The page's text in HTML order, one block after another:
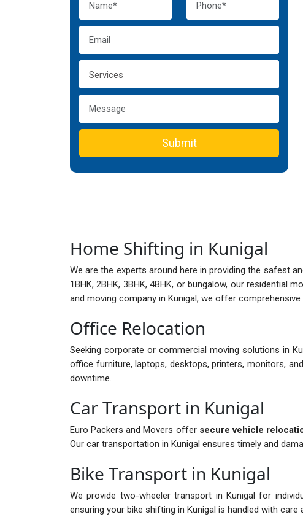
Submit
Home Shifting in Kunigal
We are the experts around here in providing the safest
1BHK, 2BHK, 3BHK, 4BHK, or bungalow, our residential
and moving company in Kunigal, we offer
Office Relocation
Seeking corporate or commercial moving solutions in
office furniture, laptops, desktops, printers, monitors,
downtime.
Car Transport in Kunigal
Euro Packers and Movers offer secure vehicle
Our car transportation in Kunigal ensures timely and
Bike Transport in Kunigal
We provide two-wheeler transport in Kunigal for
ensuring your bike shifting in Kunigal is handled with care